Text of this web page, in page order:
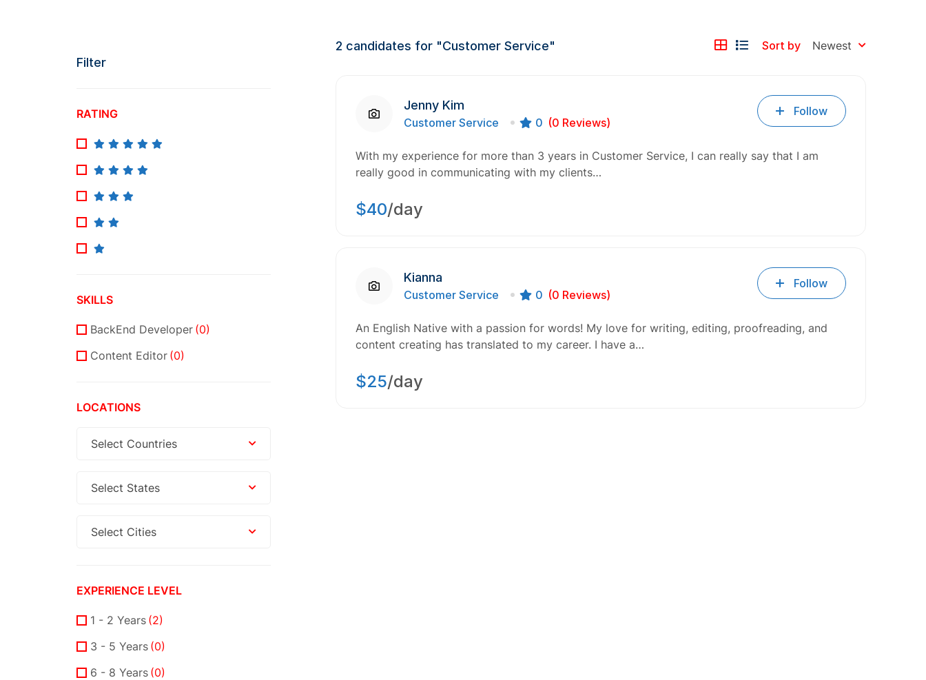
Filter
RATING
SKILLS
BackEnd Developer (0)
Content Editor (0)
LOCATIONS
Select Countries
Select States
Select Cities
EXPERIENCE LEVEL
1 - 2 Years (2)
3 - 5 Years (0)
6 - 8 Years (0)
2 candidates for "Customer Service" Sort by Newest
Jenny Kim
Customer Service 0 (0 Reviews)
Follow
With my experience for more than 3 years in Customer Service, I can really say that I am
really good in communicating with my clients…
$40/day
Kianna
Customer Service 0 (0 Reviews)
Follow
An English Native with a passion for words! My love for writing, editing, proofreading, and
content creating has translated to my career. I have a…
$25/day